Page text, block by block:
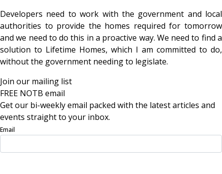
Developers need to work with the government and local
authorities to provide the homes required for tomorrow
and we need to do this in a proactive way. We need to find a
solution to Lifetime Homes, which I am committed to do,
without the government needing to legislate.
Join our mailing list
FREE NOTB email
Get our bi-weekly email packed with the latest articles and
events straight to your inbox.
Email